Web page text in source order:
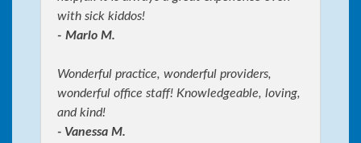
with sick kiddos!
- Marlo M.
Wonderful practice, wonderful providers,
wonderful office staff! Knowledgeable, loving,
and kind!
- Vanessa M.